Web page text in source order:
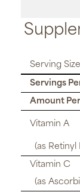
Serving
Servings
Amount
Vitamin A
(as Retinyl
Vitamin C
(as